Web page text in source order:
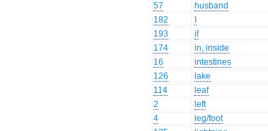
57
husband
182
193
if
174
in, inside
16
intestines
126
lake
114
leaf
2
left
4
leg/foot